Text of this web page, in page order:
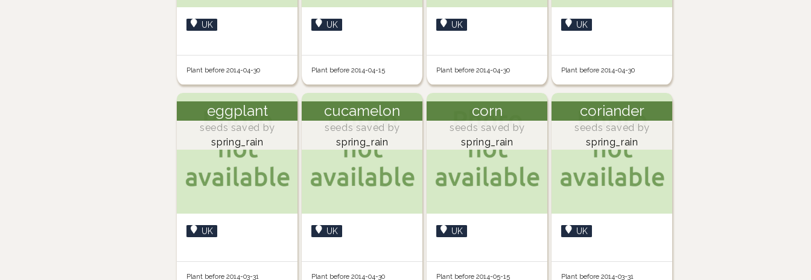
UK
Plant before 2014-04-30
UK
Plant before 2014-04-15
UK
Plant before 2014-04-30
UK
Plant before 2014-04-30
eggplant
seeds saved by
spring_rain
UK
Plant before 2014-03-31
cucamelon
seeds saved by
spring_rain
UK
Plant before 2014-04-30
corn
seeds saved by
spring_rain
UK
Plant before 2014-05-15
coriander
seeds saved by
spring_rain
UK
Plant before 2014-03-31